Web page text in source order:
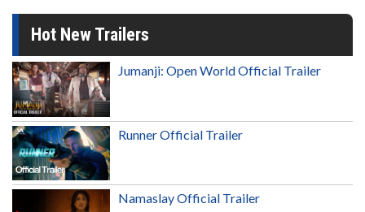
Hot New Trailers
Jumanji: Open World Official Trailer
Runner Official Trailer
Namaslay Official Trailer